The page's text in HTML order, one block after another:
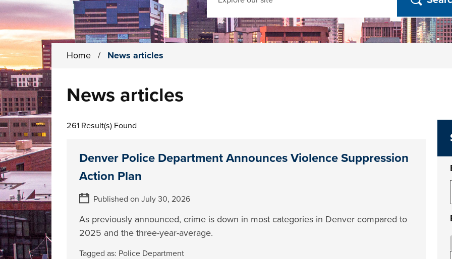
Home / News articles
News articles
261 Result(s) Found
Denver Police Department Announces Violence Suppression
Action Plan
Published on July 30, 2026
As previously announced, crime is down in most categories in Denver compared to
2025 and the three-year-average.
Tagged as: Police Department